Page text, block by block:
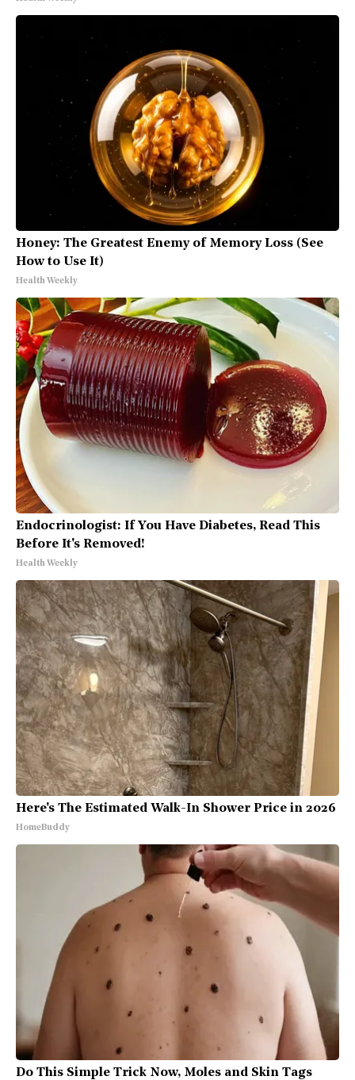
Honey: The Greatest Enemy of Memory Loss (See
How to Use It)
Health Weekly
Endocrinologist: If You Have Diabetes, Read This
Before It's Removed!
Health Weekly
Here's The Estimated Walk-In Shower Price in 2026
HomeBuddy
Do This Simple Trick Now, Moles and Skin Tags